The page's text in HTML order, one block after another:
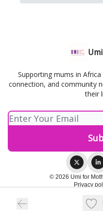
Supporting mums in
connection, and community
their
© 2026 Umi for
Privacy